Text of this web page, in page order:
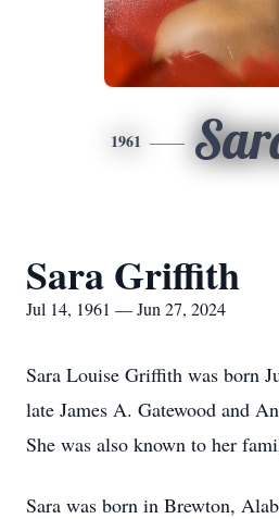
1961
Sara Griffith
Jul 14, 1961 — Jun 27, 2024
Sara Louise Griffith was born
late James A. Gatewood and
She was also known to her
Sara was born in Brewton,